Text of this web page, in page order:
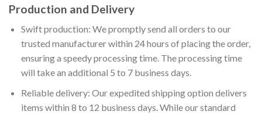
Production and Delivery
Swift production: We promptly send all orders to our
trusted manufacturer within 24 hours of placing the order,
ensuring a speedy processing time. The processing time
will take an additional 5 to 7 business days.
Reliable delivery: Our expedited shipping option delivers
items within 8 to 12 business days. While our standard